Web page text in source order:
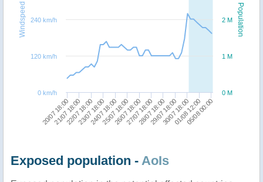
Population
Windspeed
20/07 18:00 25/07 18:00 30/07 18:00
21/07 18:00
22/07 18:00
23/07 18:00
24/07 18:0026/07 18:00
27/07 18:00
28/07 18:00
29/07 18:0001/08 12:00
05/08 00:00
0 M
1 M
2 M
0 km/h
120 km/h
240 km/h
Exposed population - AoIs